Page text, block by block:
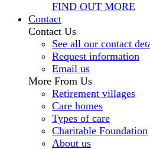
FIND OUT MORE
Contact
Contact Us
See all our contact
Request information
Email us
More From Us
Retirement villages
Care homes
Types of care
Charitable Foundation
About us